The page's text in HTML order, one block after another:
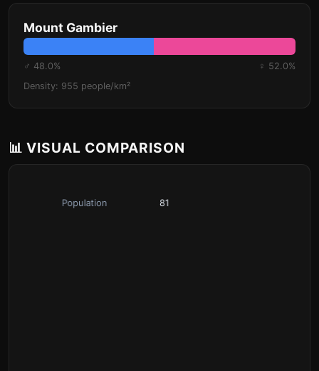
Mount Gambier
♂ 48.0%
♀ 52.0%
Density: 955 people/km²
📊 VISUAL COMPARISON